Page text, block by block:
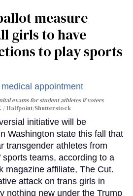
measure
girls to have
to play sports
exams for student athletes if voters
Halfpoint/Shutterstock
initiative will be
Washington state this fall that
transgender athletes from
sports teams, according to a
magazine affiliate, The Cut.
attack on trans girls in
nothing new under the Trump